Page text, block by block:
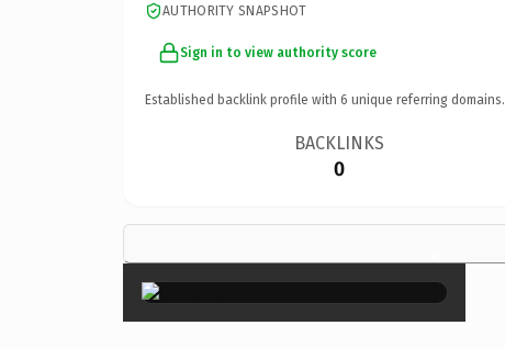
AUTHORITY SNAPSHOT
Sign in to view authority score
Established backlink profile with 6 unique referring domains.
BACKLINKS
0
×